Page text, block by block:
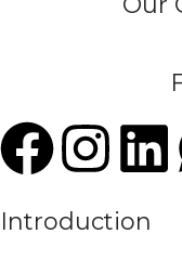
Introduction